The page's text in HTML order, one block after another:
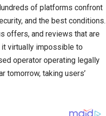
of platforms confront
and the best conditions.
offers, and reviews that are
virtually impossible to
operator operating legally
tomorrow, taking users’